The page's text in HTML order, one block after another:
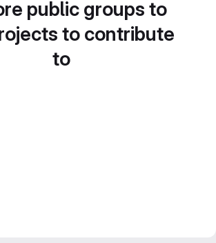
public groups to
to contribute
to